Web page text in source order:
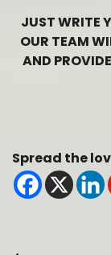
JUST WRITE
OUR TEAM
AND
Spread the